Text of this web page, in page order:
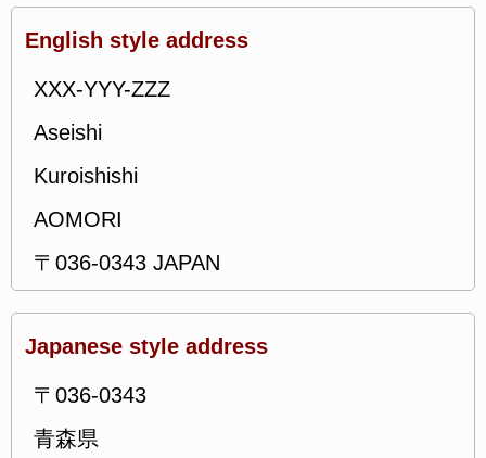
English style address
XXX-YYY-ZZZ
Aseishi
Kuroishishi
AOMORI
〒036-0343 JAPAN
Japanese style address
〒036-0343
青森県